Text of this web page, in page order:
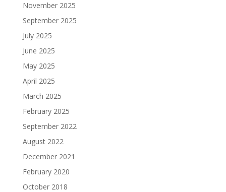
November 2025
September 2025
July 2025
June 2025
May 2025
April 2025
March 2025
February 2025
September 2022
August 2022
December 2021
February 2020
October 2018